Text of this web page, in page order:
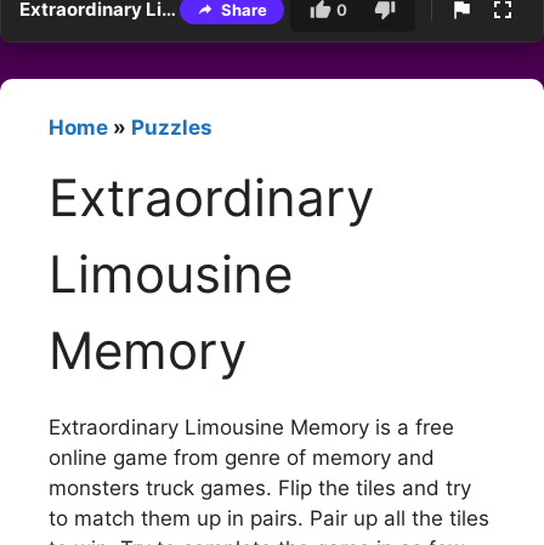
Extraordinary Limousine Memory Share 0
Home » Puzzles
Extraordinary
Limousine
Memory
Extraordinary Limousine Memory is a free
online game from genre of memory and
monsters truck games. Flip the tiles and try
to match them up in pairs. Pair up all the tiles